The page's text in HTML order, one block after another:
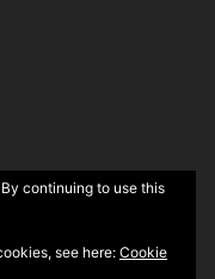
continuing to use this
see here: Cookie